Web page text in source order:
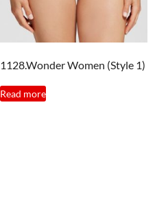
chosen
product
1128.Wonder Women (Style 1)
Read more